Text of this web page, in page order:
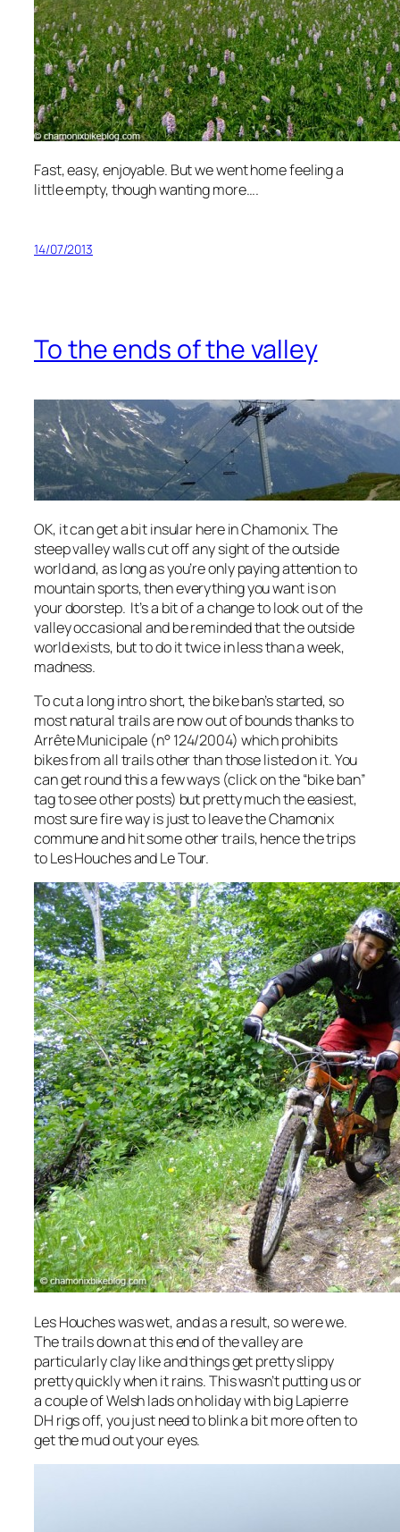
Fast, easy, enjoyable. But we went home feeling a
little empty, though wanting more….
14/07/2013
To the ends of the valley
OK, it can get a bit insular here in Chamonix. The
steep valley walls cut off any sight of the outside
world and, as long as you’re only paying attention to
mountain sports, then everything you want is on
your doorstep. It’s a bit of a change to look out of the
valley occasional and be reminded that the outside
world exists, but to do it twice in less than a week,
madness.
To cut a long intro short, the bike ban’s started, so
most natural trails are now out of bounds thanks to
Arrête Municipale (n° 124/2004) which prohibits
bikes from all trails other than those listed on it. You
can get round this a few ways (click on the “bike ban”
tag to see other posts) but pretty much the easiest,
most sure fire way is just to leave the Chamonix
commune and hit some other trails, hence the trips
to Les Houches and Le Tour.
Les Houches was wet, and as a result, so were we.
The trails down at this end of the valley are
particularly clay like and things get pretty slippy
pretty quickly when it rains. This wasn’t putting us or
a couple of Welsh lads on holiday with big Lapierre
DH rigs off, you just need to blink a bit more often to
get the mud out your eyes.